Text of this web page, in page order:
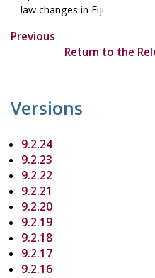
law changes in Fiji
Previous
Return to the
Versions
9.2.24
9.2.23
9.2.22
9.2.21
9.2.20
9.2.19
9.2.18
9.2.17
9.2.16